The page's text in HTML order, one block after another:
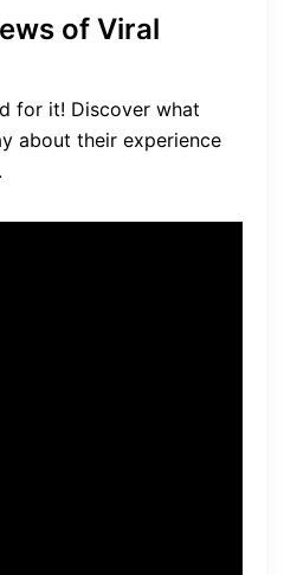
of Viral
for it! Discover what
about their experience